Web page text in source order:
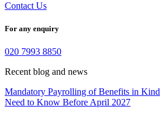
Contact Us
For any enquiry
020 7993 8850
Recent blog and news
Mandatory Payrolling of Benefits in
Need to Know Before April 2027